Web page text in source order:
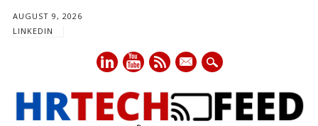
AUGUST 9, 2026
LINKEDIN
mail